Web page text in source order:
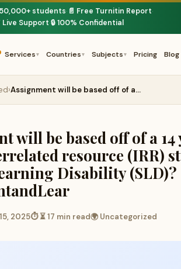
students· 📄 Free Turnitin Report·
Live Support·🔒 100% Confidential
Services ▾ Countries ▾ Subjects ▾ Pricing Blog
›Assignment will be based off of a…
will be based off of a
resource (IRR)
Disability (SLD)?
2025⏱ ⏳ 17 min read🌍 Uncategorized